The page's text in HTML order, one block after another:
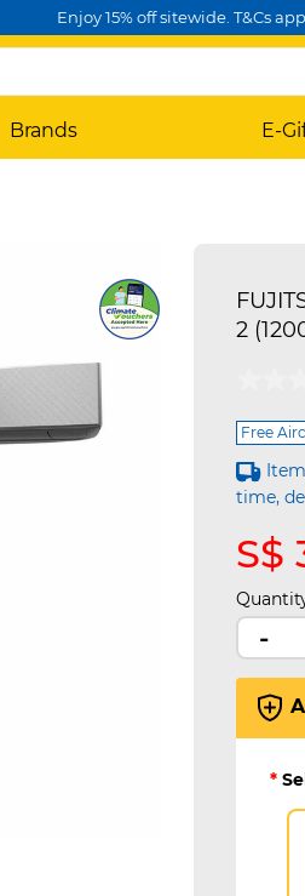
Enjoy 15% off sitewide. T&Cs
Brands E-
2
4.3 out
Free
time,
S$
-
*